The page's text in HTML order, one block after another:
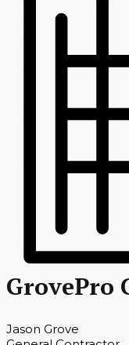
GrovePro
Jason Grove